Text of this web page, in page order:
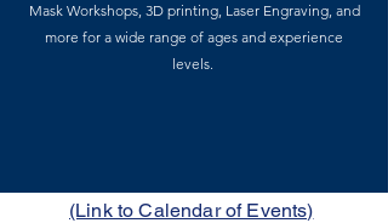
Mask Workshops, 3D printing, Laser Engraving, and
more for a wide range of ages and experience
levels.
(Link to Calendar of Events)